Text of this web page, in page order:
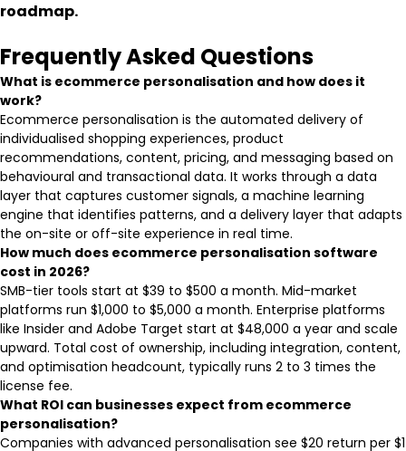
roadmap.
Frequently Asked Questions
What is ecommerce personalisation and how does it
work?
Ecommerce personalisation is the automated delivery of
individualised shopping experiences, product
recommendations, content, pricing, and messaging based on
behavioural and transactional data. It works through a data
layer that captures customer signals, a machine learning
engine that identifies patterns, and a delivery layer that adapts
the on-site or off-site experience in real time.
How much does ecommerce personalisation software
cost in 2026?
SMB-tier tools start at $39 to $500 a month. Mid-market
platforms run $1,000 to $5,000 a month. Enterprise platforms
like Insider and Adobe Target start at $48,000 a year and scale
upward. Total cost of ownership, including integration, content,
and optimisation headcount, typically runs 2 to 3 times the
license fee.
What ROI can businesses expect from ecommerce
personalisation?
Companies with advanced personalisation see $20 return per $1